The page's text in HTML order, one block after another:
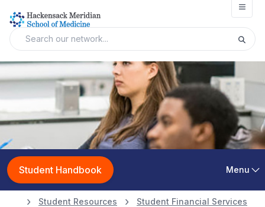
Student Handbook Menu
Student Resources Student Financial Services